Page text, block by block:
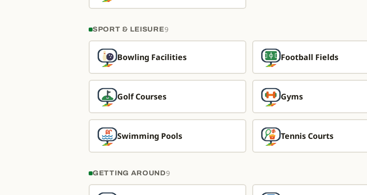
SPORT & LEISURE9
Bowling Facilities Football Fields
Golf Courses Gyms
Swimming Pools Tennis Courts
GETTING AROUND9